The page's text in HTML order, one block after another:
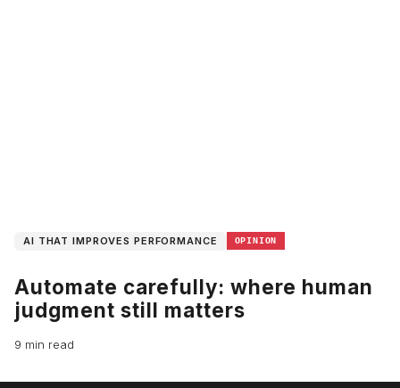
AI THAT IMPROVES PERFORMANCE OPINION
Automate carefully: where human
judgment still matters
9 min read